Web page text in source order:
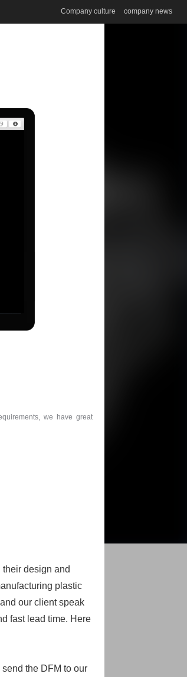
Company culture company news
we have great
design and
plastic
our client speak
fast lead time. Here
the DFM to our